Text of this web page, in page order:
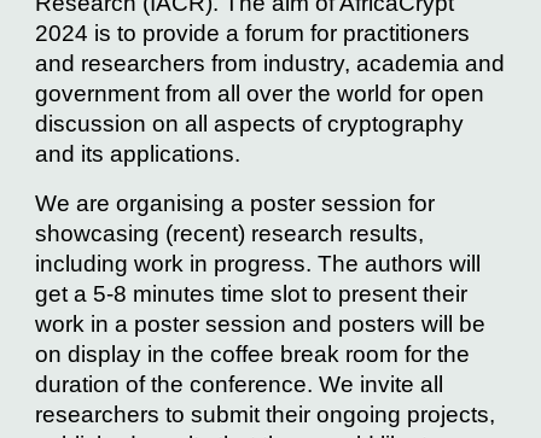
2024 is to provide a forum for practitioners
and researchers from industry, academia and
government from all over the world for open
discussion on all aspects of cryptography
and its applications.
We are organising a poster session for
showcasing (recent) research results,
including work in progress. The authors will
get a 5-8 minutes time slot to present their
work in a poster session and posters will be
on display in the coffee break room for the
duration of the conference. We invite all
researchers to submit their ongoing projects,